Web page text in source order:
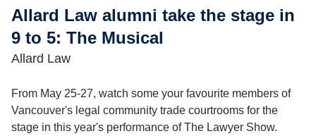
Allard Law alumni take the stage in
9 to 5: The Musical
Allard Law
From May 25-27, watch some your favourite members of
Vancouver's legal community trade courtrooms for the
stage in this year's performance of The Lawyer Show.